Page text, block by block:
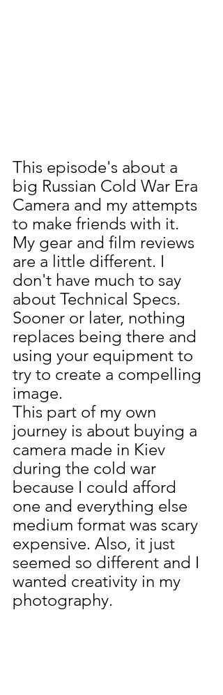
This episode's about a
big Russian Cold War Era
Camera and my attempts
to make friends with it.
My gear and film reviews
are a little different. I
don't have much to say
about Technical Specs.
Sooner or later, nothing
replaces being there and
using your equipment to
try to create a compelling
image.
This part of my own
journey is about buying a
camera made in Kiev
during the cold war
because I could afford
one and everything else
medium format was scary
expensive. Also, it just
seemed so different and I
wanted creativity in my
photography.